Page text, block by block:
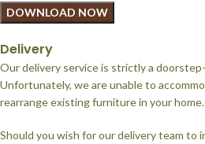
DOWNLOAD NOW
Delivery
Our delivery service is strictly a
Unfortunately, we are unable to
rearrange existing furniture in your home.
Should you wish for our delivery team to